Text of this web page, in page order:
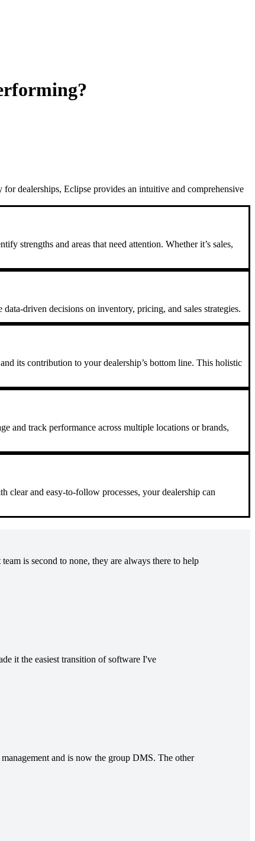
dealerships, Eclipse provides an intuitive and comprehensive
strengths and areas that need attention. Whether it’s sales,
driven decisions on inventory, pricing, and sales strategies.
its contribution to your dealership’s bottom line. This holistic
and track performance across multiple locations or brands,
clear and easy-to-follow processes, your dealership can
is second to none, they are always there to help
it the easiest transition of software I've
and is now the group DMS. The other